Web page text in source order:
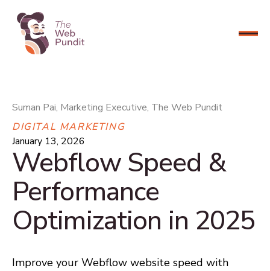
CONNECT NOW
Suman Pai, Marketing Executive, The Web Pundit
DIGITAL MARKETING
January 13, 2026
Webflow Speed &
Performance
Optimization in 2025
Improve your Webflow website speed with